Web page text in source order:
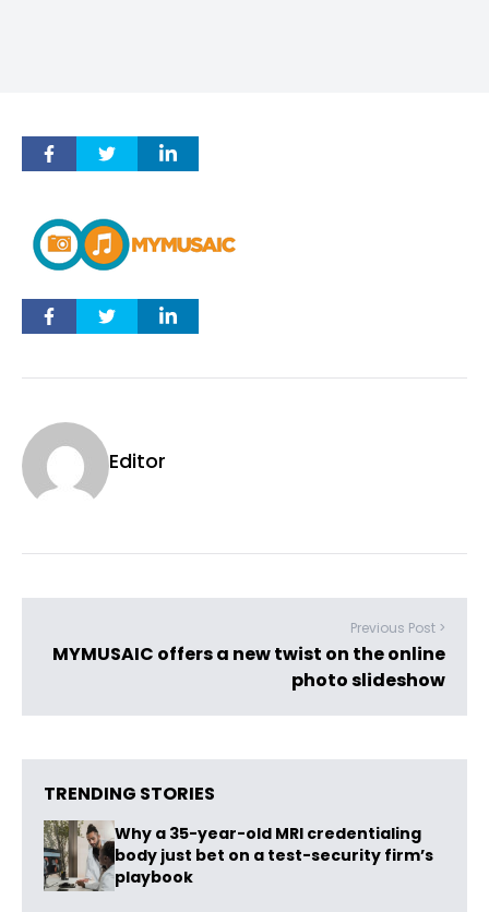
Editor
Previous Post >
MYMUSAIC offers a new twist on the online
photo slideshow
TRENDING STORIES
Why a 35-year-old MRI credentialing
body just bet on a test-security firm’s
playbook